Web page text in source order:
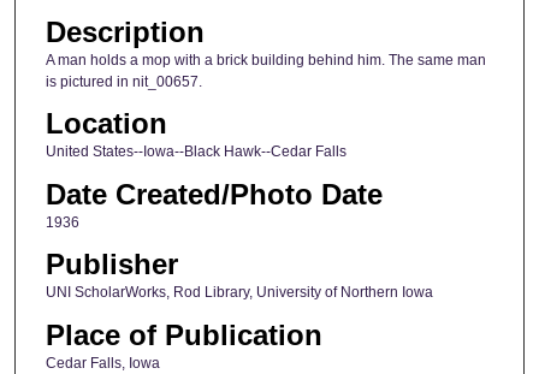
Description
A man holds a mop with a brick building behind him. The same man
is pictured in nit_00657.
Location
United States--Iowa--Black Hawk--Cedar Falls
Date Created/Photo Date
1936
Publisher
UNI ScholarWorks, Rod Library, University of Northern Iowa
Place of Publication
Cedar Falls, Iowa